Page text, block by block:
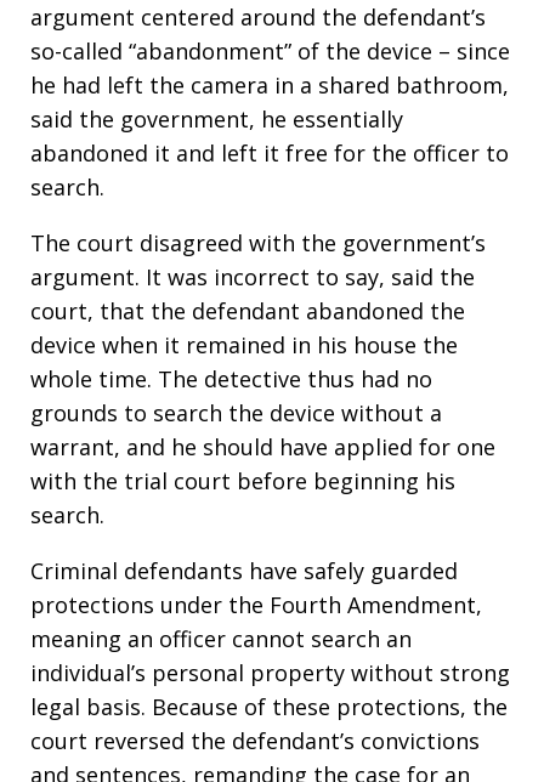
argument centered around the defendant’s
so-called “abandonment” of the device – since
he had left the camera in a shared bathroom,
said the government, he essentially
abandoned it and left it free for the officer to
search.
The court disagreed with the government’s
argument. It was incorrect to say, said the
court, that the defendant abandoned the
device when it remained in his house the
whole time. The detective thus had no
grounds to search the device without a
warrant, and he should have applied for one
with the trial court before beginning his
search.
Criminal defendants have safely guarded
protections under the Fourth Amendment,
meaning an officer cannot search an
individual’s personal property without strong
legal basis. Because of these protections, the
court reversed the defendant’s convictions
and sentences, remanding the case for an